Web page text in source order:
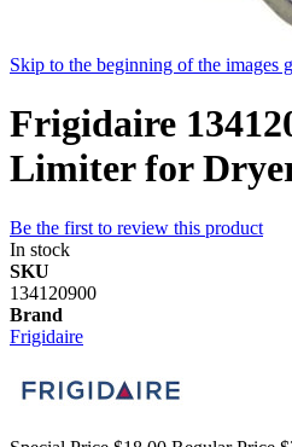
Skip to the beginning of the images
Frigidaire
Limiter for
Be the first to review this product
In stock
SKU
134120900
Brand
Frigidaire